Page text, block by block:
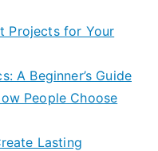
Projects for Your
A Beginner’s Guide
People Choose
Lasting